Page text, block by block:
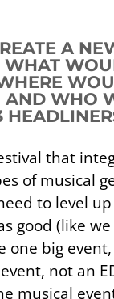
A
WHAT
AND WHO
that
of musical
to level up
good (like
one big
not an
musical